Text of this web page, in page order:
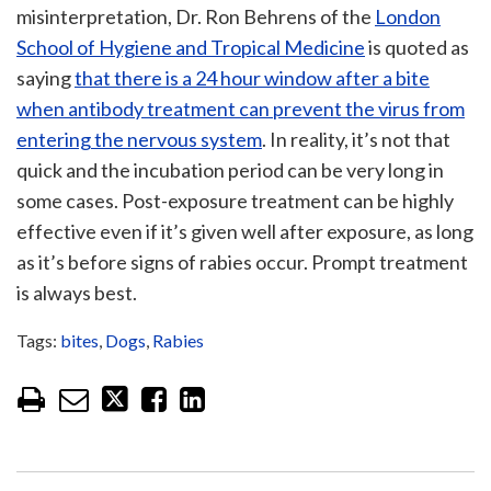
misinterpretation, Dr. Ron Behrens of the London
School of Hygiene and Tropical Medicineis quoted as
sayingthat there is a 24 hour window after a bite
when antibody treatment can prevent the virus from
entering the nervous system. In reality, it’s not that
quick and the incubation period can be very long in
some cases. Post-exposure treatment can be highly
effective even if it’s given well after exposure, as long
as it’s before signs of rabies occur. Prompt treatment
is always best.
Tags: bites, Dogs, Rabies